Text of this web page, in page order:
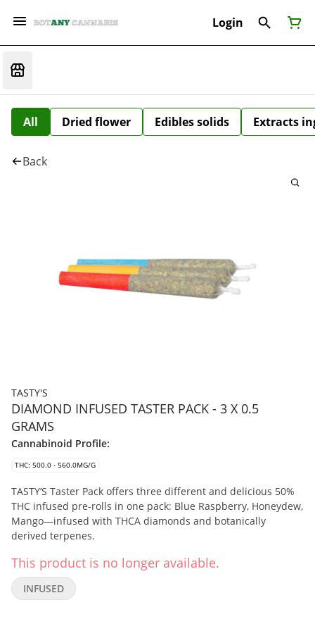
Login
All Dried flower Edibles solids Extracts
Back
TASTY'S
DIAMOND INFUSED TASTER PACK - 3 X 0.5
GRAMS
Cannabinoid Profile:
THC: 500.0 - 560.0MG/G
TASTY’S Taster Pack offers three different and delicious 50%
THC infused pre-rolls in one pack: Blue Raspberry, Honeydew,
Mango—infused with THCA diamonds and botanically
derived terpenes.
This product is no longer available.
INFUSED